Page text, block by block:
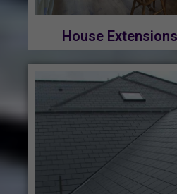
House